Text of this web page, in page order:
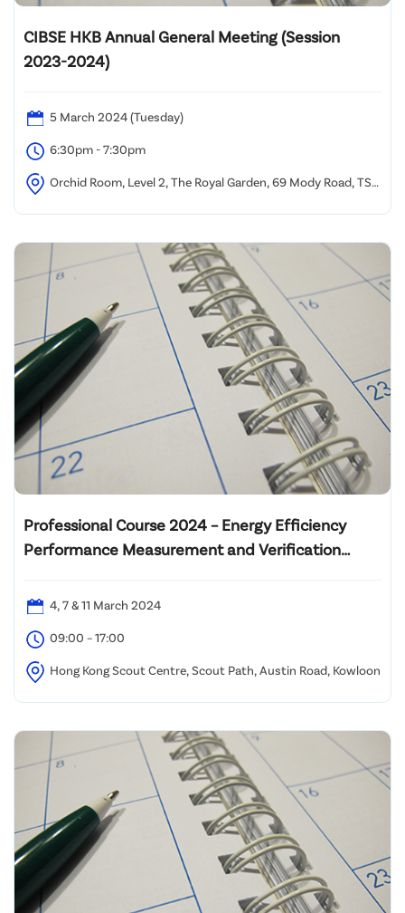
CIBSE HKB Annual General Meeting (Session
2023-2024)
5 March 2024 (Tuesday)
6:30pm - 7:30pm
Orchid Room, Level 2, The Royal Garden, 69 Mody Road, TST,
Professional Course 2024 – Energy Efficiency
Performance Measurement and Verification
4, 7 & 11 March 2024
09:00 – 17:00
Hong Kong Scout Centre, Scout Path, Austin Road, Kowloon